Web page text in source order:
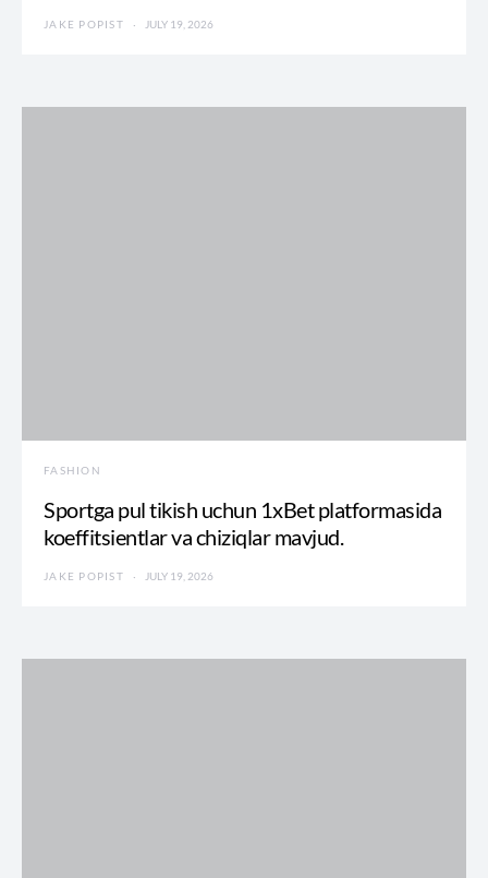
JAKE POPIST JULY 19, 2026
FASHION
Sportga pul tikish uchun 1xBet platformasida
koeffitsientlar va chiziqlar mavjud.
JAKE POPIST JULY 19, 2026